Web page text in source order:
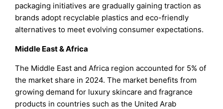
packaging initiatives are gradually gaining traction as
brands adopt recyclable plastics and eco-friendly
alternatives to meet evolving consumer expectations.
Middle East & Africa
The Middle East and Africa region accounted for 5% of
the market share in 2024. The market benefits from
growing demand for luxury skincare and fragrance
products in countries such as the United Arab